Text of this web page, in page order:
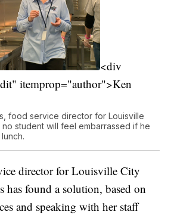
<div
itemprop="author">Ken
food service director for Louisville
student will feel embarrassed if he
director for Louisville City
has found a solution, based on
and speaking with her staff